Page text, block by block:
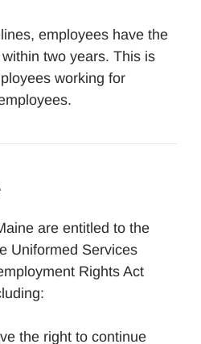
employees have the
two years. This is
working for
are entitled to the
Uniformed Services
Rights Act
the right to continue